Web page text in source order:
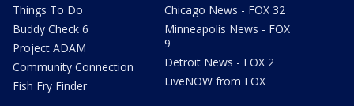
Things To Do
Buddy Check 6
Project ADAM
Community Connection
Fish Fry Finder
Chicago News - FOX 32
Minneapolis News - FOX
9
Detroit News - FOX 2
LiveNOW from FOX